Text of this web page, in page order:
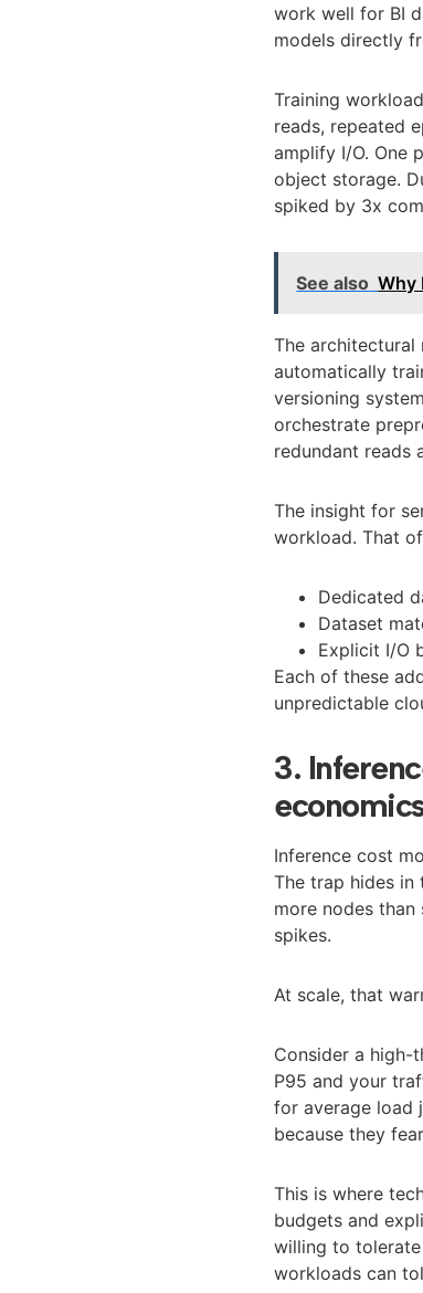
work well for BI
models directly
Training
reads, repeated
amplify I/O. One
object storage.
spiked by 3x
See also Why
The architectural
automatically
versioning
orchestrate
redundant reads
The insight for
workload. That
Dedicated
Dataset
Explicit I/O
Each of these
unpredictable
3.
Inference cost
The trap hides in
more nodes
spikes.
At scale, that
Consider a high-
P95 and your
for average load
because they
This is where
budgets and
willing to
workloads can